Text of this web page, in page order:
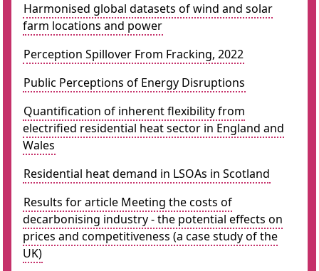
Harmonised global datasets of wind and solar
farm locations and power
Perception Spillover From Fracking, 2022
Public Perceptions of Energy Disruptions
Quantification of inherent flexibility from
electrified residential heat sector in England and
Wales
Residential heat demand in LSOAs in Scotland
Results for article Meeting the costs of
decarbonising industry - the potential effects on
prices and competitiveness (a case study of the
UK)